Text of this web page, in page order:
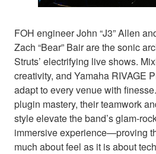
FOH engineer John “J3” Allen
Zach “Bear” Bair are the sonic
Struts’ electrifying live shows.
creativity, and Yamaha RIVAGE
adapt to every venue with
plugin mastery, their teamwork
style elevate the band’s glam-
immersive experience—proving
much about feel as it is about